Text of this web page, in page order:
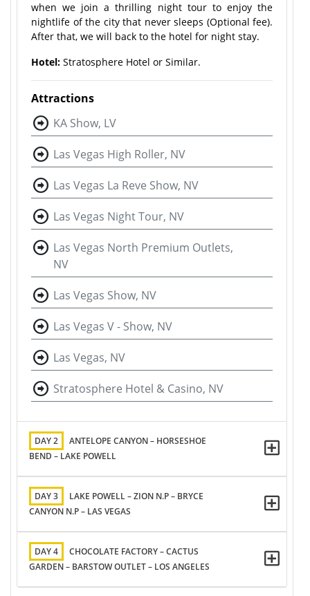
when we join a thrilling night tour to enjoy the
nightlife of the city that never sleeps (Optional fee).
After that, we will back to the hotel for night stay.
Hotel: Stratosphere Hotel or Similar.
Attractions
KA Show, LV
Las Vegas High Roller, NV
Las Vegas La Reve Show, NV
Las Vegas Night Tour, NV
Las Vegas North Premium Outlets,
NV
Las Vegas Show, NV
Las Vegas V - Show, NV
Las Vegas, NV
Stratosphere Hotel & Casino, NV
DAY 2
ANTELOPE CANYON – HORSESHOE
BEND – LAKE POWELL
DAY 3
LAKE POWELL – ZION N.P – BRYCE
CANYON N.P – LAS VEGAS
DAY 4
CHOCOLATE FACTORY – CACTUS
GARDEN – BARSTOW OUTLET – LOS ANGELES